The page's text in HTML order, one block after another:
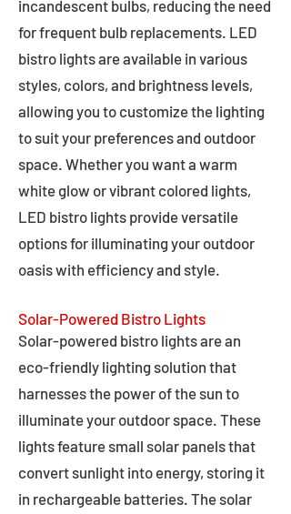
incandescent bulbs, reducing the need
for frequent bulb replacements. LED
bistro lights are available in various
styles, colors, and brightness levels,
allowing you to customize the lighting
to suit your preferences and outdoor
space. Whether you want a warm
white glow or vibrant colored lights,
LED bistro lights provide versatile
options for illuminating your outdoor
oasis with efficiency and style.
Solar-Powered Bistro Lights
Solar-powered bistro lights are an
eco-friendly lighting solution that
harnesses the power of the sun to
illuminate your outdoor space. These
lights feature small solar panels that
convert sunlight into energy, storing it
in rechargeable batteries. The solar